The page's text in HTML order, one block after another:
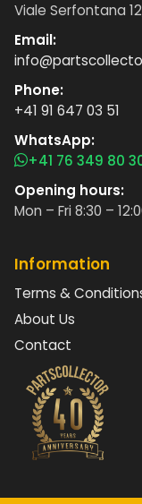
Viale Serfontana
Email:
Phone:
+41 91 647 03 51
WhatsApp:
+41 76 349 80
Opening hours:
Mon – Fri 8:30 –
Information
Terms &
About Us
Contact